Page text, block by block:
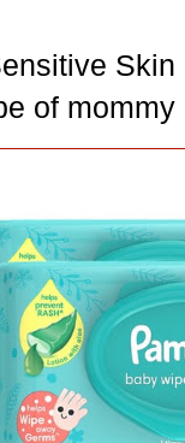
Skin
of mommy